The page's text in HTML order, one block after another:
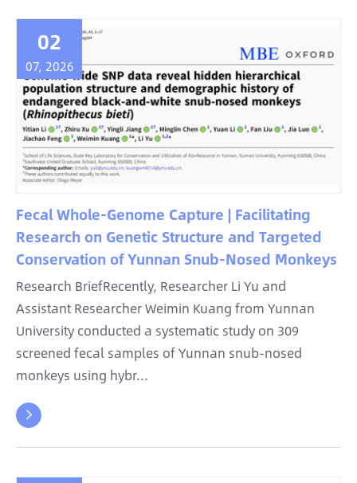
02
07, 2026
Fecal Whole-Genome Capture | Facilitating
Research on Genetic Structure and Targeted
Conservation of Yunnan Snub-Nosed Monkeys
Research BriefRecently, Researcher Li Yu and
Assistant Researcher Weimin Kuang from Yunnan
University conducted a systematic study on 309
screened fecal samples of Yunnan snub-nosed
monkeys using hybr...
